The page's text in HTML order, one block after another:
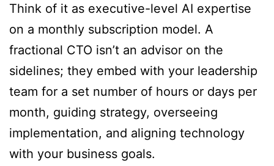
Think of it as executive-level AI expertise
on a monthly subscription model. A
fractional CTO isn’t an advisor on the
sidelines; they embed with your leadership
team for a set number of hours or days per
month, guiding strategy, overseeing
implementation, and aligning technology
with your business goals.